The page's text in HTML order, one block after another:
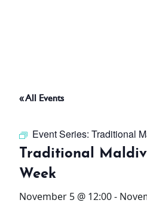
THINGS TO DO
OFFERS
WHAT’S ON
« All Events
Event Series: Traditional
Traditional
Week
November 5 @ 12:00-